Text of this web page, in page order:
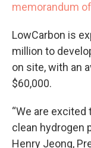
memorandum
LowCarbon is
million to
on site, with an
$60,000.
“We are
clean hydrogen
Henry Jeong,